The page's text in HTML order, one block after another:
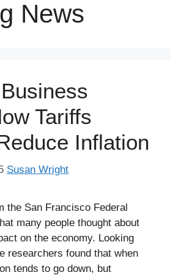
News
Tariffs
Inflation
Susan Wright
the San Francisco Federal
many people thought about
on the economy. Looking
researchers found that when
tends to go down, but